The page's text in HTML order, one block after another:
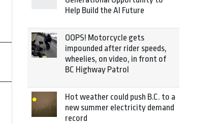
Help Build the AI Future
OOPS! Motorcycle gets
impounded after rider speeds,
wheelies, on video, in front of
BC Highway Patrol
Hot weather could push B.C. to a
new summer electricity demand
record